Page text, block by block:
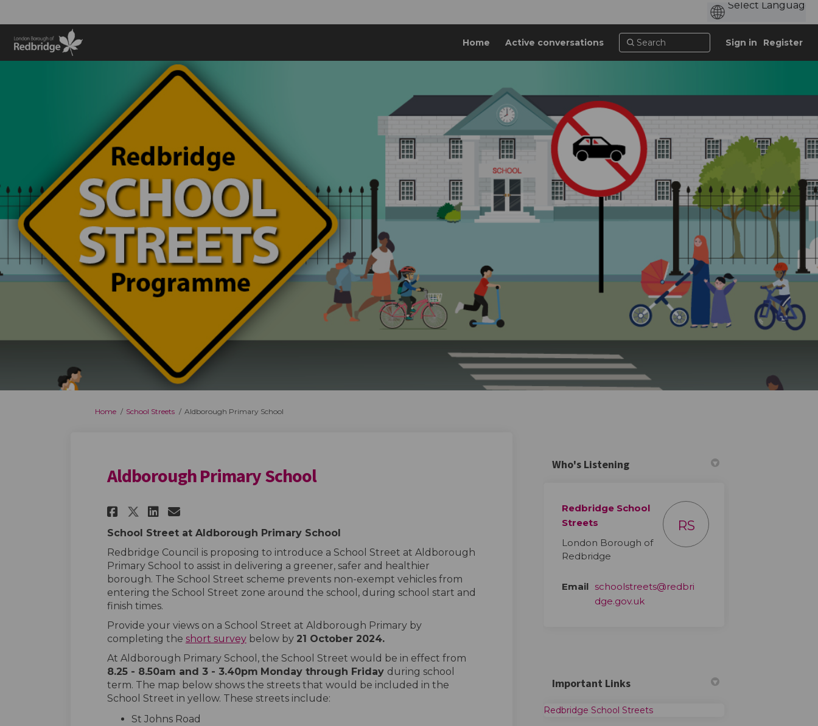
Home Active conversations Sign in Register
You are here:
Home School Streets Aldborough Primary School
Aldborough Primary School
Share Aldborough Primary School on Facebook
Share Aldborough Primary School on X (formerly Twitter)
Share Aldborough Primary School on Linkedin
Email Aldborough Primary School link
School Street at Aldborough Primary School
Redbridge Council is proposing to introduce a School Street at Aldborough
Primary School to assist in delivering a greener, safer and healthier
borough. The School Street scheme prevents non-exempt vehicles from
entering the School Street zone around the school, during school start and
finish times.
Provide your views on a School Street at Aldborough Primary by
completing the short surveybelow by 21 October 2024.
At Aldborough Primary School, the School Street would be in effect from
8.25 - 8.50am and 3 - 3.40pm Monday through Friday during school
term. The map below shows the streets that would be included in the
School Street in yellow. These streets include:
St Johns Road
Who's Listening
Redbridge School
Streets
London Borough of
Redbridge
RS
Email schoolstreets@redbri
dge.gov.uk(External link)
Important Links
Redbridge School Streets(External link)